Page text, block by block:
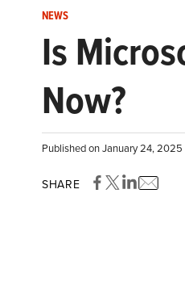
NEWS
Is
Now?
Published on January 24,
SHARE